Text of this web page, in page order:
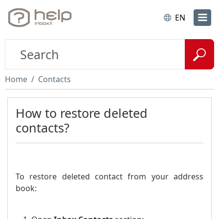
EN
Home Contacts
How to restore deleted
contacts?
To restore deleted contact from your address
book: